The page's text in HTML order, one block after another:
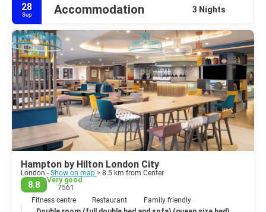
28
Sep Accommodation 3 Nights
Hampton by Hilton London City
London - Show on map > 8.5 km from Center
8.8
Very good
7561
Fitness centre
Restaurant
Family friendly